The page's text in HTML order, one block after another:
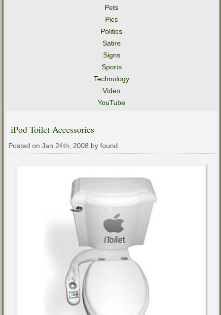
Pets
Pics
Politics
Satire
Signs
Sports
Technology
Video
YouTube
iPod Toilet Accessories
Posted on Jan 24th, 2008 by found